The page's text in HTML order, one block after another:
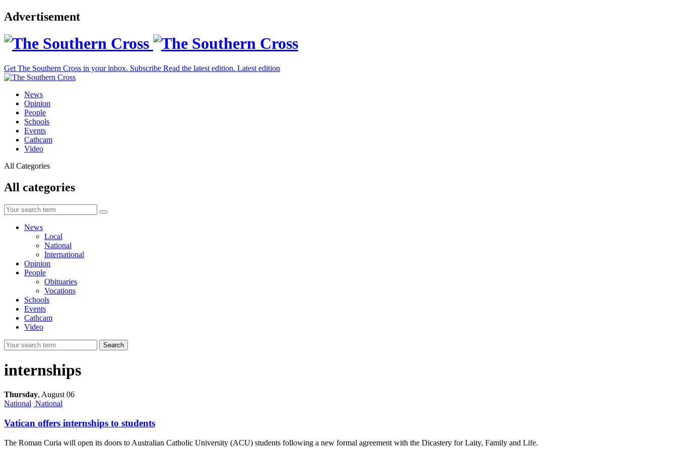
Advertisement
Get The Southern Cross in your inbox. Subscribe Read the latest edition. Latest edition
News
Opinion
People
Schools
Events
Cathcam
Video
All Categories
All categories
News
Local
National
International
Opinion
People
Obituaries
Vocations
Schools
Events
Cathcam
Video
Search
internships
Thursday, August 06
National National
Vatican offers internships to students
The Roman Curia will open its doors to Australian Catholic University (ACU) students following a new formal agreement with the Dicastery for Laity, Family and Life.